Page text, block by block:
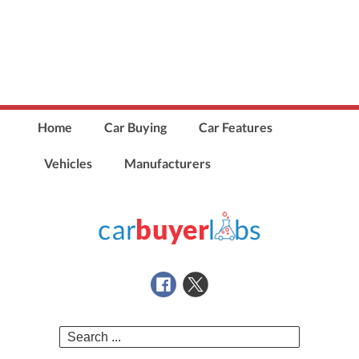
Home Car Buying Car Features
Vehicles Manufacturers
Search